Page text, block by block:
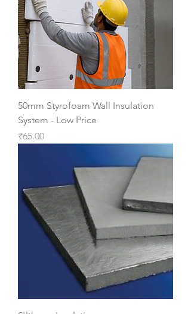
50mm Styrofoam Wall Insulation
System - Low Price
Price
₹65.00